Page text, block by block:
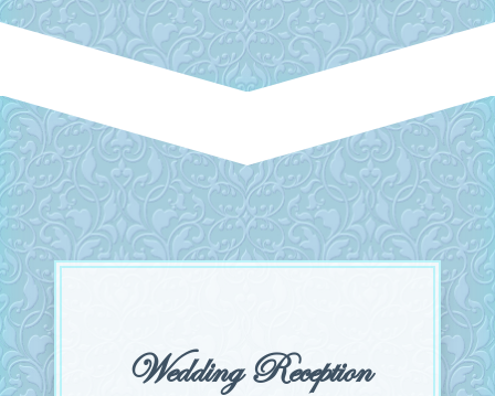
Wedding Reception